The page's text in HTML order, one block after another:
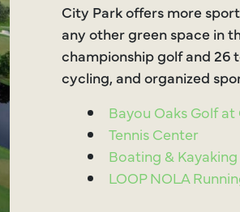
City Park offers more
any other green space in
championship golf and 26
cycling, and organized
Bayou Oaks Golf
Tennis Center
Boating & Kayaking
LOOP NOLA